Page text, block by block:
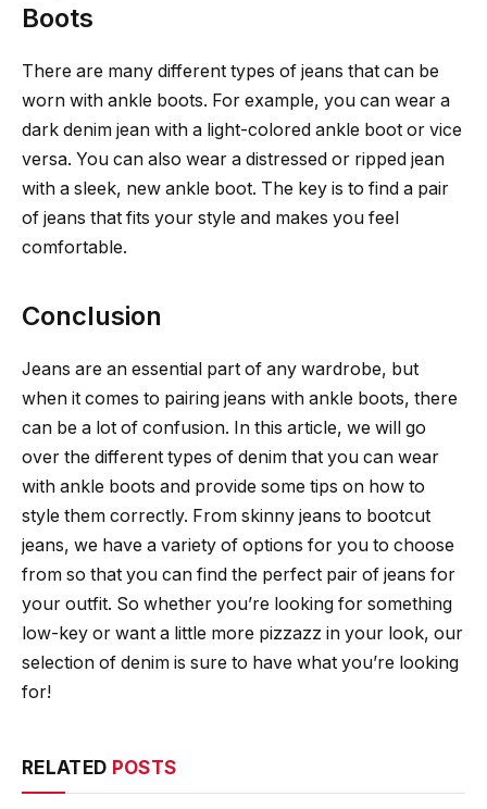
Boots
There are many different types of jeans that can be
worn with ankle boots. For example, you can wear a
dark denim jean with a light-colored ankle boot or vice
versa. You can also wear a distressed or ripped jean
with a sleek, new ankle boot. The key is to find a pair
of jeans that fits your style and makes you feel
comfortable.
Conclusion
Jeans are an essential part of any wardrobe, but
when it comes to pairing jeans with ankle boots, there
can be a lot of confusion. In this article, we will go
over the different types of denim that you can wear
with ankle boots and provide some tips on how to
style them correctly. From skinny jeans to bootcut
jeans, we have a variety of options for you to choose
from so that you can find the perfect pair of jeans for
your outfit. So whether you’re looking for something
low-key or want a little more pizzazz in your look, our
selection of denim is sure to have what you’re looking
for!
RELATED POSTS